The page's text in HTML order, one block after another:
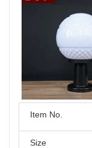
Item No.
Size